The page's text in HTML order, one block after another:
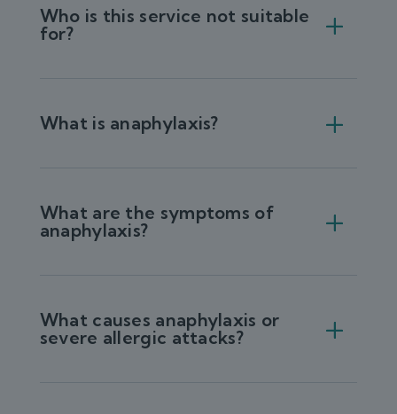
Who is this service not suitable
for?
What is anaphylaxis?
What are the symptoms of
anaphylaxis?
What causes anaphylaxis or
severe allergic attacks?